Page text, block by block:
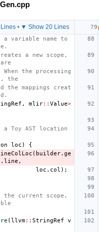
• ▼ Show 20 Lines
a variable name to
a new scope,
the processing
the
the mappings creat
, mlir:: Value>
Toy AST location
loc )
{
( builder. ge
. line ,
loc . col );
current scope,
(llvm:: StringRef
v